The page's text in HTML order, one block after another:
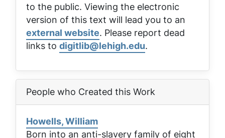
to the public. Viewing the electronic
version of this text will lead you to an
external website. Please report dead
links to digitlib@lehigh.edu.
People who Created this Work
Howells, William
Born into an anti-slavery family of eight